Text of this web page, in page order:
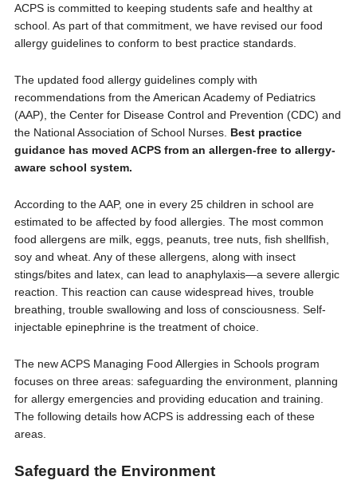
c
e
b
o
k
i
t
t
r
a
i
l
ACPS is committed to keeping students safe and healthy at
school. As part of that commitment, we have revised our food
allergy guidelines to conform to best practice standards.
The updated food allergy guidelines comply with
recommendations from the American Academy of Pediatrics
(AAP), the Center for Disease Control and Prevention (CDC) and
the National Association of School Nurses. Best practice
guidance has moved ACPS from an allergen-free to allergy-
aware school system.
According to the AAP, one in every 25 children in school are
estimated to be affected by food allergies. The most common
food allergens are milk, eggs, peanuts, tree nuts, fish shellfish,
soy and wheat. Any of these allergens, along with insect
stings/bites and latex, can lead to anaphylaxis—a severe allergic
reaction. This reaction can cause widespread hives, trouble
breathing, trouble swallowing and loss of consciousness. Self-
injectable epinephrine is the treatment of choice.
The new ACPS Managing Food Allergies in Schools program
focuses on three areas: safeguarding the environment, planning
for allergy emergencies and providing education and training.
The following details how ACPS is addressing each of these
areas.
Safeguard the Environment